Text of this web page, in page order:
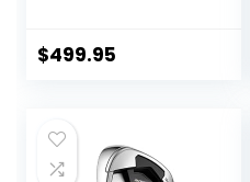
$499.95